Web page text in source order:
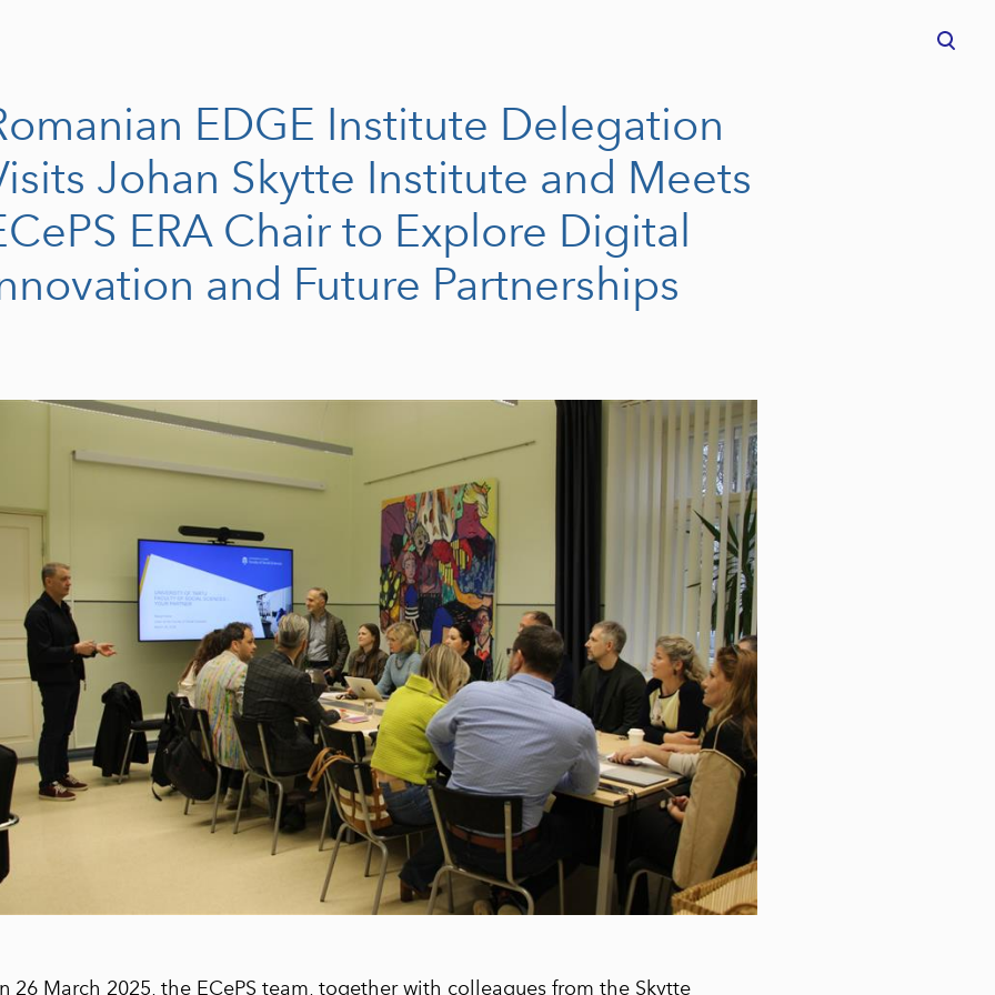
EDGE Institute Delegation
Johan Skytte Institute and Meets
ERA Chair to Explore Digital
and Future Partnerships
26 March 2025, the ECePS team, together with colleagues from the Skytte